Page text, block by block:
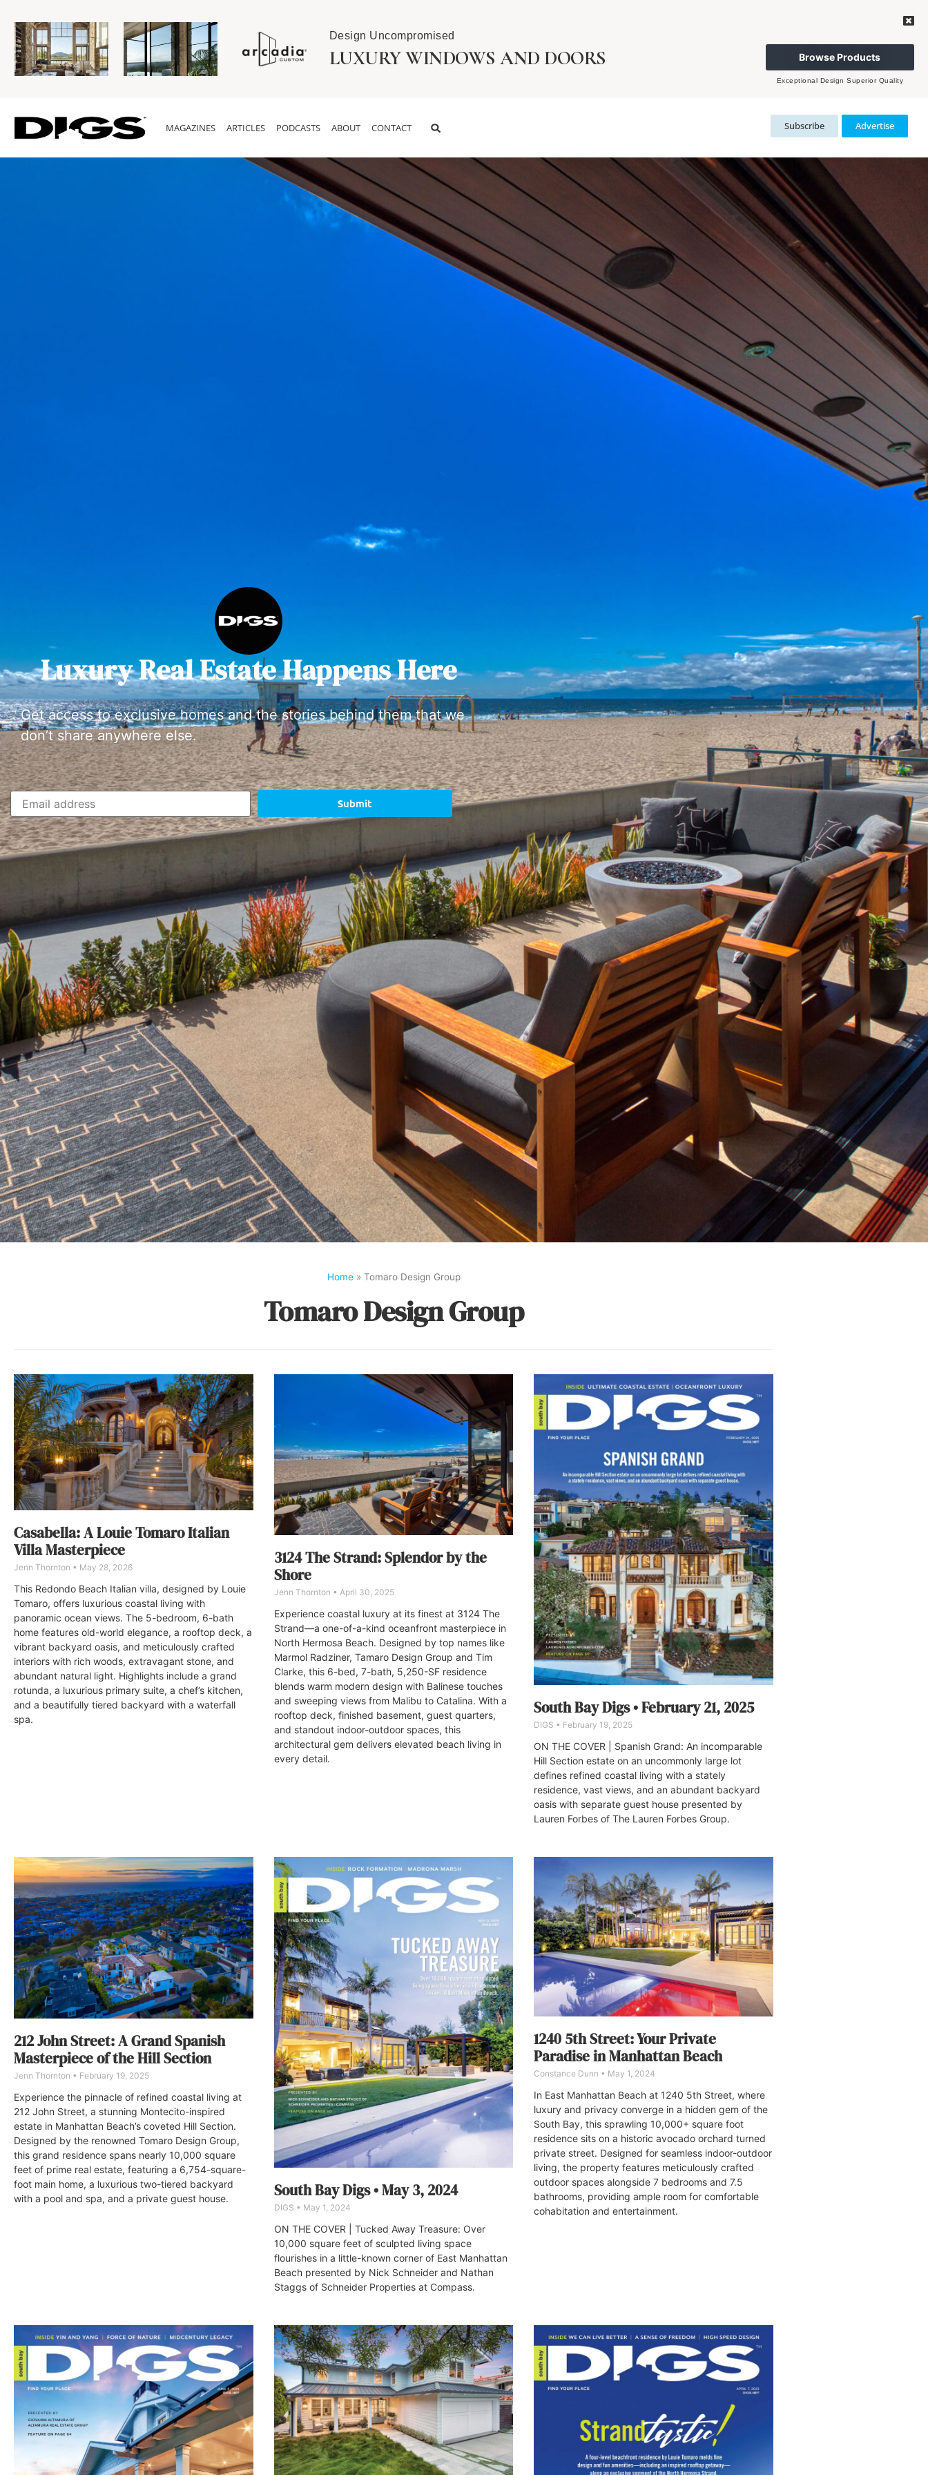
Design Uncompromised
LUXURY WINDOWS AND DOORS Browse Products
Exceptional Design Superior Quality
MAGAZINES ARTICLES PODCASTS ABOUT CONTACT Subscribe Advertise
Luxury Real Estate Happens Here
Get access to exclusive homes and the stories behind them that we
don’t share anywhere else.
Submit
Home» Tomaro Design Group
Tomaro Design Group
Casabella: A Louie Tomaro Italian
Villa Masterpiece
Jenn Thornton May 28, 2026
This Redondo Beach Italian villa, designed by Louie
Tomaro, offers luxurious coastal living with
panoramic ocean views. The 5-bedroom, 6-bath
home features old-world elegance, a rooftop deck, a
vibrant backyard oasis, and meticulously crafted
interiors with rich woods, extravagant stone, and
abundant natural light. Highlights include a grand
rotunda, a luxurious primary suite, a chef’s kitchen,
and a beautifully tiered backyard with a waterfall
spa.
3124 The Strand: Splendor by the
Shore
Jenn Thornton April 30, 2025
Experience coastal luxury at its finest at 3124 The
Strand—a one-of-a-kind oceanfront masterpiece in
North Hermosa Beach. Designed by top names like
Marmol Radziner, Tamaro Design Group and Tim
Clarke, this 6-bed, 7-bath, 5,250-SF residence
blends warm modern design with Balinese touches
and sweeping views from Malibu to Catalina. With a
rooftop deck, finished basement, guest quarters,
and standout indoor-outdoor spaces, this
architectural gem delivers elevated beach living in
every detail.
South Bay Digs • February 21, 2025
DIGS February 19, 2025
ON THE COVER | Spanish Grand: An incomparable
Hill Section estate on an uncommonly large lot
defines refined coastal living with a stately
residence, vast views, and an abundant backyard
oasis with separate guest house presented by
Lauren Forbes of The Lauren Forbes Group.
212 John Street: A Grand Spanish
Masterpiece of the Hill Section
Jenn Thornton February 19, 2025
Experience the pinnacle of refined coastal living at
212 John Street, a stunning Montecito-inspired
estate in Manhattan Beach’s coveted Hill Section.
Designed by the renowned Tomaro Design Group,
this grand residence spans nearly 10,000 square
feet of prime real estate, featuring a 6,754-square-
foot main home, a luxurious two-tiered backyard
with a pool and spa, and a private guest house.
South Bay Digs • May 3, 2024
DIGS May 1, 2024
ON THE COVER | Tucked Away Treasure: Over
10,000 square feet of sculpted living space
flourishes in a little-known corner of East Manhattan
Beach presented by Nick Schneider and Nathan
Staggs of Schneider Properties at Compass.
1240 5th Street: Your Private
Paradise in Manhattan Beach
Constance Dunn May 1, 2024
In East Manhattan Beach at 1240 5th Street, where
luxury and privacy converge in a hidden gem of the
South Bay, this sprawling 10,000+ square foot
residence sits on a historic avocado orchard turned
private street. Designed for seamless indoor-outdoor
living, the property features meticulously crafted
outdoor spaces alongside 7 bedrooms and 7.5
bathrooms, providing ample room for comfortable
cohabitation and entertainment.